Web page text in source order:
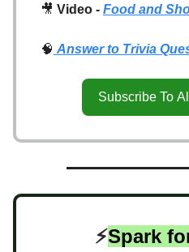
🎥 Video - Food and
🧠 Answer to Trivia
Subscribe To
⚡️Spark